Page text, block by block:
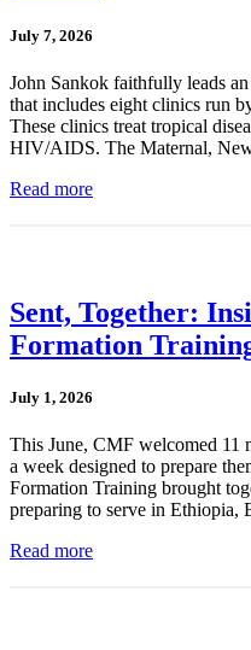
July 7, 2026
John Sankok faithfully leads
that includes eight clinics run
These clinics treat tropical
HIV/AIDS. The Maternal,
Read more
Sent, Together:
Formation
July 1, 2026
This June, CMF welcomed 11
a week designed to prepare
Formation Training brought
preparing to serve in
Read more